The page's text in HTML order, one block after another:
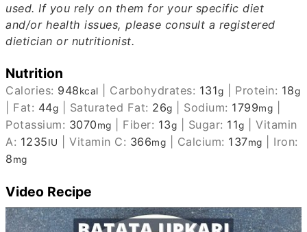
used. If you rely on them for your specific diet
and/or health issues, please consult a registered
dietician or nutritionist.
Nutrition
Calories: 948kcal Carbohydrates: 131g Protein: 18g
Fat: 44g Saturated Fat: 26g Sodium: 1799mg
Potassium: 3070mg Fiber: 13g Sugar: 11g |Vitamin
A: 1235IU |Vitamin C: 366mg Calcium: 137mg
Iron:
8mg
Video Recipe